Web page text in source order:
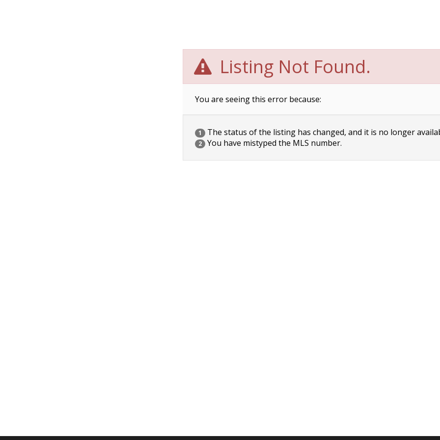
Listing Not Found.
You are seeing this error because:
1 The status of the listing has changed, and it is no longer
2 You have mistyped the MLS number.